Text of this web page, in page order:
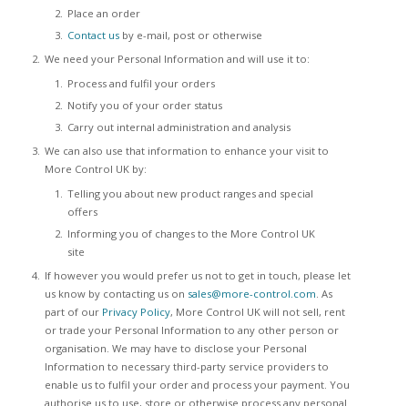
Place an order
Contact usby e-mail, post or otherwise
We need your Personal Information and will use it to:
Process and fulfil your orders
Notify you of your order status
Carry out internal administration and analysis
We can also use that information to enhance your visit to
More Control UK by:
Telling you about new product ranges and special
offers
Informing you of changes to the More Control UK
site
If however you would prefer us not to get in touch, please let
us know by contacting us on sales@more-control.com. As
part of our Privacy Policy, More Control UK will not sell, rent
or trade your Personal Information to any other person or
organisation. We may have to disclose your Personal
Information to necessary third-party service providers to
enable us to fulfil your order and process your payment. You
authorise us to use, store or otherwise process any personal